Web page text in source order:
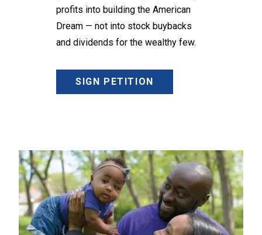
profits into building the American
Dream — not into stock buybacks
and dividends for the wealthy few.
SIGN PETITION